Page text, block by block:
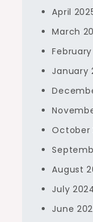
April
March
January
October
August
July
June